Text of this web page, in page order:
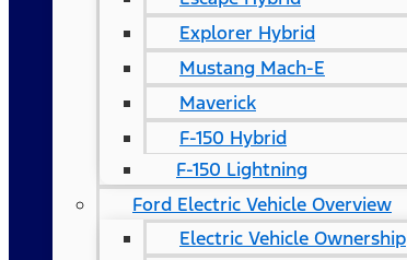
Explorer Hybrid
Mustang Mach-E
Maverick
F-150 Hybrid
F-150 Lightning
Ford Electric Vehicle Overview
Electric Vehicle Ownership